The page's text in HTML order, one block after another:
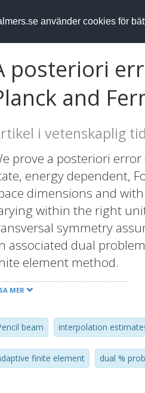
använder cookies för
.chalmers.se
posteriori
and
i vetenskaplig
prove a posteriori
energy dependent,
dimensions and
within the right
symmetry
associated dual
element method.
MER
beam interpolation
finite element dual %